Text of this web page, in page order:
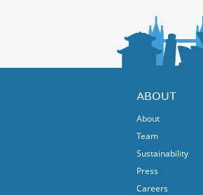
ABOUT
About
Team
Sustainability
Press
Careers